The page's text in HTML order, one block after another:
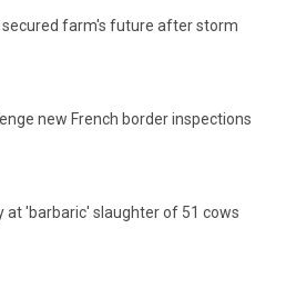
secured farm's future after storm
new French border inspections
at 'barbaric' slaughter of 51 cows